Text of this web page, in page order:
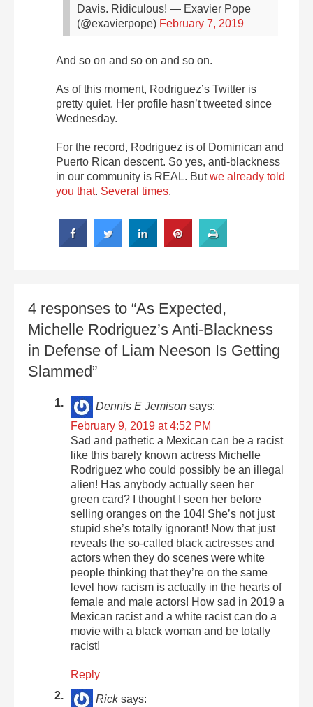
Davis. Ridiculous! — Exavier Pope
(@exavierpope) February 7, 2019
And so on and so on and so on.
As of this moment, Rodriguez’s Twitter is
pretty quiet. Her profile hasn’t tweeted since
Wednesday.
For the record, Rodriguez is of Dominican and
Puerto Rican descent. So yes, anti-blackness
in our community is REAL. Butwe already told
you that. Several times.
4 responses to “As Expected,
Michelle Rodriguez’s Anti-Blackness
in Defense of Liam Neeson Is Getting
Slammed”
Dennis E Jemison says:
February 9, 2019 at 4:52 PM
Sad and pathetic a Mexican can be a racist
like this barely known actress Michelle
Rodriguez who could possibly be an illegal
alien! Has anybody actually seen her
green card? I thought I seen her before
selling oranges on the 104! She’s not just
stupid she’s totally ignorant! Now that just
reveals the so-called black actresses and
actors when they do scenes were white
people thinking that they’re on the same
level how racism is actually in the hearts of
female and male actors! How sad in 2019 a
Mexican racist and a white racist can do a
movie with a black woman and be totally
racist!
Reply
Rick says: